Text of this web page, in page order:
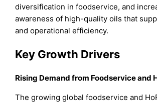
diversification in foodservice, and
awareness of high-quality oils that
and operational efficiency.
Key Growth Drivers
Rising Demand from Foodservice and
The growing global foodservice and